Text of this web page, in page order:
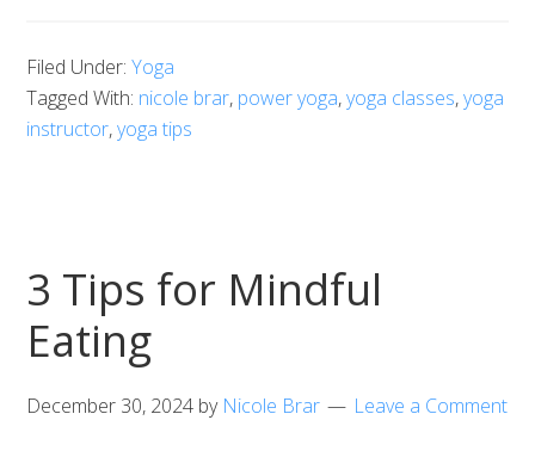
Filed Under:Yoga
Tagged With: nicole brar, power yoga,yoga classes,yoga
instructor,yoga tips
3 Tips for Mindful
Eating
December 30, 2024 by Nicole Brar Leave a Comment